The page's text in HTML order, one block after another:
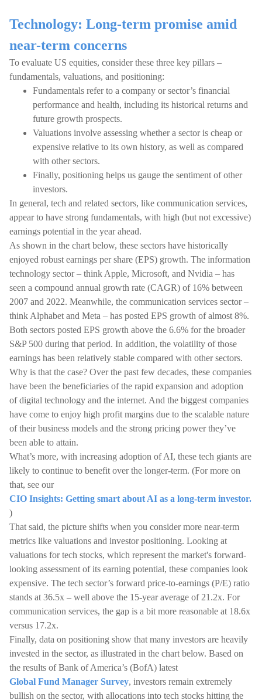
Technology: Long-term promise amid
near-term concerns
To evaluate US equities, consider these three key pillars –
fundamentals, valuations, and positioning:
Fundamentals refer to a company or sector’s financial
performance and health, including its historical returns and
future growth prospects.
Valuations involve assessing whether a sector is cheap or
expensive relative to its own history, as well as compared
with other sectors.
Finally, positioning helps us gauge the sentiment of other
investors.
In general, tech and related sectors, like communication services,
appear to have strong fundamentals, with high (but not excessive)
earnings potential in the year ahead.
As shown in the chart below, these sectors have historically
enjoyed robust earnings per share (EPS) growth. The information
technology sector – think Apple, Microsoft, and Nvidia – has
seen a compound annual growth rate (CAGR) of 16% between
2007 and 2022. Meanwhile, the communication services sector –
think Alphabet and Meta – has posted EPS growth of almost 8%.
Both sectors posted EPS growth above the 6.6% for the broader
S&P 500 during that period. In addition, the volatility of those
earnings has been relatively stable compared with other sectors.
Why is that the case? Over the past few decades, these companies
have been the beneficiaries of the rapid expansion and adoption
of digital technology and the internet. And the biggest companies
have come to enjoy high profit margins due to the scalable nature
of their business models and the strong pricing power they’ve
been able to attain.
What’s more, with increasing adoption of AI, these tech giants are
likely to continue to benefit over the longer-term. (For more on
that, see our
CIO Insights: Getting smart about AI as a long-term investor.
)
That said, the picture shifts when you consider more near-term
metrics like valuations and investor positioning. Looking at
valuations for tech stocks, which represent the market's forward-
looking assessment of its earning potential, these companies look
expensive. The tech sector’s forward price-to-earnings (P/E) ratio
stands at 36.5x – well above the 15-year average of 21.2x. For
communication services, the gap is a bit more reasonable at 18.6x
versus 17.2x.
Finally, data on positioning show that many investors are heavily
invested in the sector, as illustrated in the chart below. Based on
the results of Bank of America’s (BofA) latest
Global Fund Manager Survey, investors remain extremely
bullish on the sector, with allocations into tech stocks hitting the